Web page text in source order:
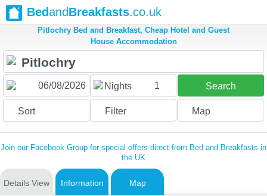
BedandBreakfasts.co.uk
Pitlochry Bed and Breakfast, Cheap Hotel and Guest
House Accommodation
Nights 1 Search
Sort Filter Map
Join our Facebook Group for special offers direct from Bed and Breakfasts in
the UK
Details View Information Map